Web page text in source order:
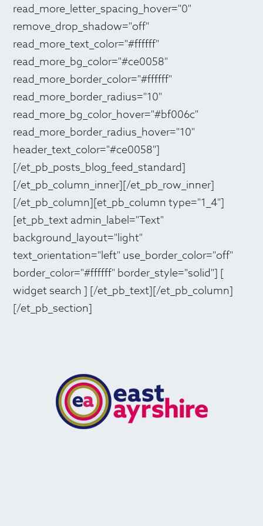
read_more_letter_spacing_hover="0"
remove_drop_shadow="off"
read_more_text_color="#ffffff"
read_more_bg_color="#ce0058"
read_more_border_color="#ffffff"
read_more_border_radius="10"
read_more_bg_color_hover="#bf006c"
read_more_border_radius_hover="10"
header_text_color="#ce0058"]
[/et_pb_posts_blog_feed_standard]
[/et_pb_column_inner][/et_pb_row_inner]
[/et_pb_column][et_pb_column type="1_4"]
[et_pb_text admin_label="Text"
background_layout="light"
text_orientation="left" use_border_color="off"
border_color="#ffffff" border_style="solid"] [
widget search ] [/et_pb_text][/et_pb_column]
[/et_pb_section]